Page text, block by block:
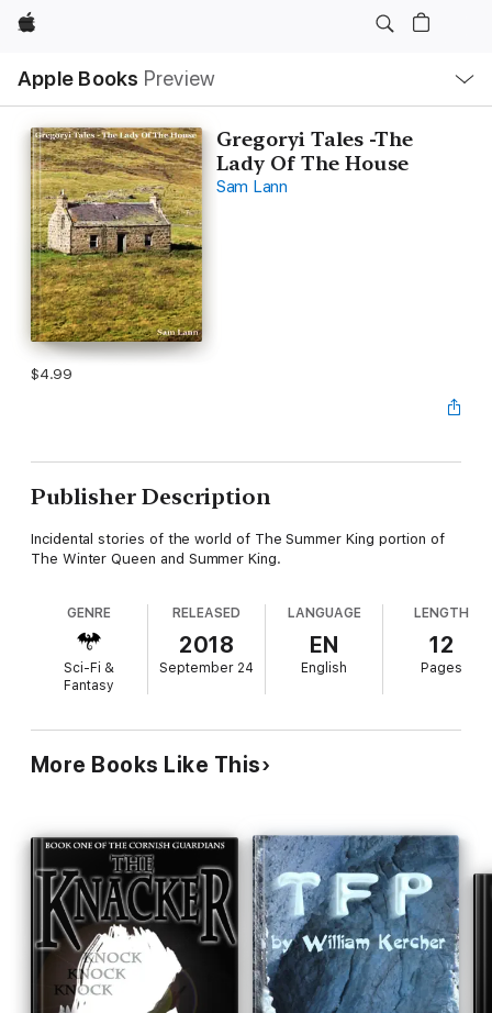
Apple
Apple Books Preview
Nav
Open
Menu
Gregoryi Tales -The
Lady Of The House
Sam Lann
$4.99
Publisher Description
Incidental stories of the world of The Summer King portion of
The Winter Queen and Summer King.
GENRE
Sci-Fi &
Fantasy
RELEASED
2018
September 24
LANGUAGE
EN
English
LENGTH
12
Pages
More Books Like This